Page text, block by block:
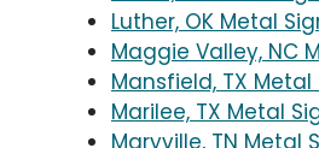
Luther, OK Metal
Maggie Valley, NC
Mansfield, TX Metal
Marilee, TX Metal
Maryville, TN Metal